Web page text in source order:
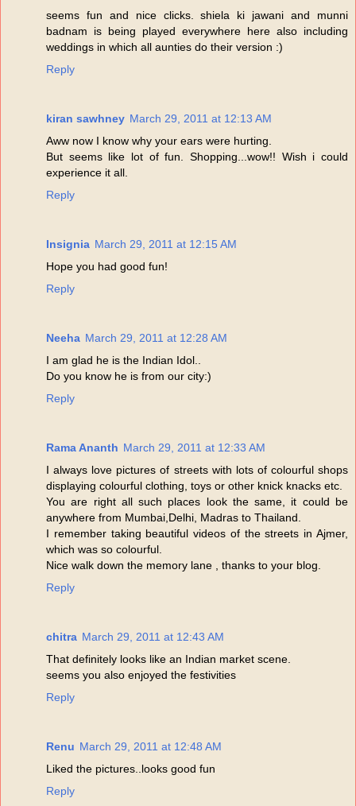
seems fun and nice clicks. shiela ki jawani and munni
badnam is being played everywhere here also including
weddings in which all aunties do their version :)
Reply
kiran sawhney March 29, 2011 at 12:13 AM
Aww now I know why your ears were hurting.
But seems like lot of fun. Shopping...wow!! Wish i could
experience it all.
Reply
Insignia March 29, 2011 at 12:15 AM
Hope you had good fun!
Reply
Neeha March 29, 2011 at 12:28 AM
I am glad he is the Indian Idol..
Do you know he is from our city:)
Reply
Rama Ananth March 29, 2011 at 12:33 AM
I always love pictures of streets with lots of colourful shops
displaying colourful clothing, toys or other knick knacks etc.
You are right all such places look the same, it could be
anywhere from Mumbai,Delhi, Madras to Thailand.
I remember taking beautiful videos of the streets in Ajmer,
which was so colourful.
Nice walk down the memory lane , thanks to your blog.
Reply
chitra March 29, 2011 at 12:43 AM
That definitely looks like an Indian market scene.
seems you also enjoyed the festivities
Reply
Renu March 29, 2011 at 12:48 AM
Liked the pictures..looks good fun
Reply